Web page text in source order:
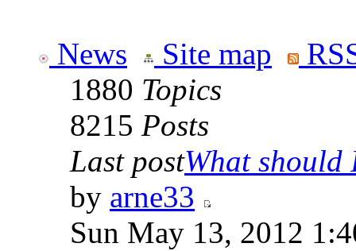
News Site map
1880 Topics
8215 Posts
Last postWhat should
by arne33
Sun May 13, 2012